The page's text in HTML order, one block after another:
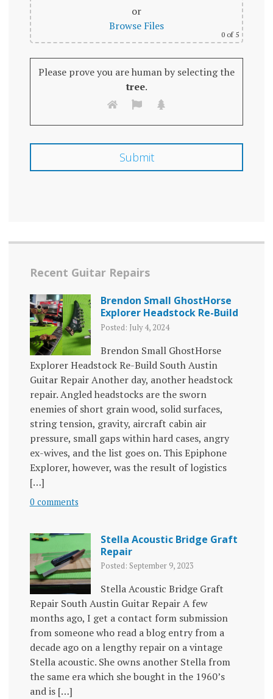
or
Browse Files
0 of 5
Please prove you are human by selecting the
tree.
Recent Guitar Repairs
Brendon Small GhostHorse
Explorer Headstock Re-Build
Posted: July 4, 2024
Brendon Small GhostHorse
Explorer Headstock Re-Build South Austin
Guitar Repair Another day, another headstock
repair. Angled headstocks are the sworn
enemies of short grain wood, solid surfaces,
string tension, gravity, aircraft cabin air
pressure, small gaps within hard cases, angry
ex-wives, and the list goes on. This Epiphone
Explorer, however, was the result of logistics
[…]
0 comments
Stella Acoustic Bridge Graft
Repair
Posted: September 9, 2023
Stella Acoustic Bridge Graft
Repair South Austin Guitar Repair A few
months ago, I get a contact form submission
from someone who read a blog entry from a
decade ago on a lengthy repair on a vintage
Stella acoustic. She owns another Stella from
the same era which she bought in the 1960’s
and is […]